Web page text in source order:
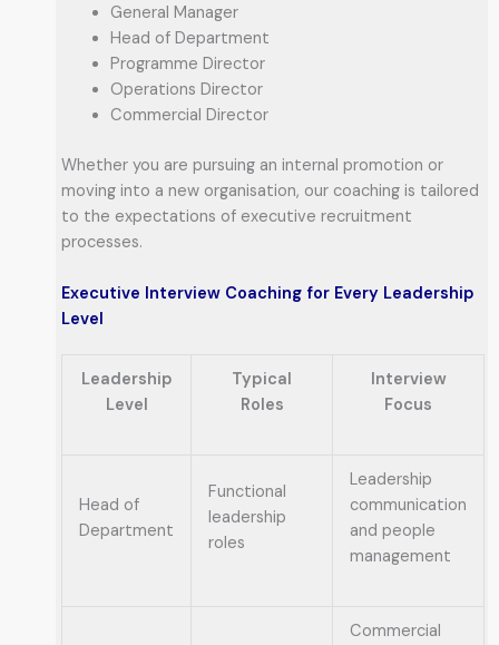
General Manager
Head of Department
Programme Director
Operations Director
Commercial Director
Whether you are pursuing an internal promotion or
moving into a new organisation, our coaching is tailored
to the expectations of executive recruitment
processes.
Executive Interview Coaching for Every Leadership
Level
Leadership
Level
Typical
Roles
Interview
Focus
Head of
Department
Functional
leadership
roles
Leadership
communication
and people
management
Commercial